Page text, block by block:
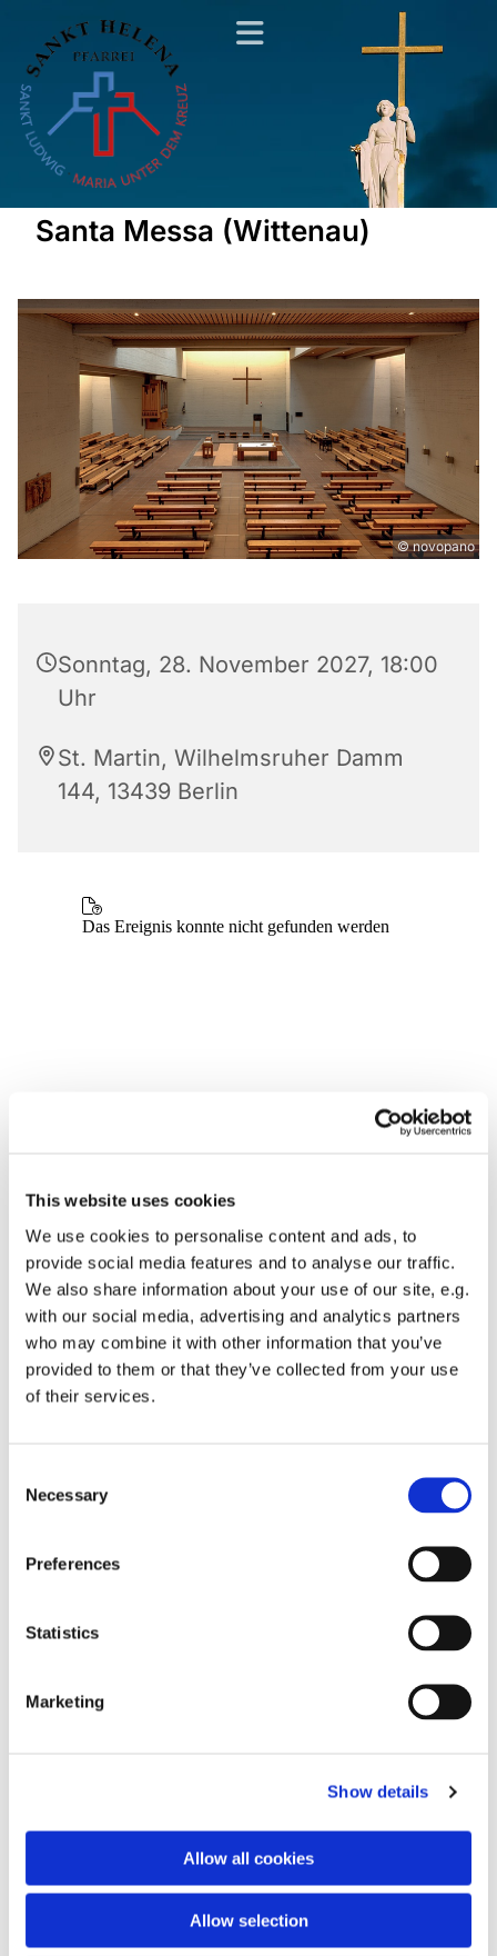
This website uses cookies
We use cookies to personalise content and ads, to
provide social media features and to analyse our traffic.
We also share information about your use of our site, e.g.
with our social media, advertising and analytics partners
who may combine it with other information that you’ve
provided to them or that they’ve collected from your use
of their services.
Selection
Necessary
Preferences
Statistics
Marketing
Show details
Allow all cookies
Allow selection
Santa Messa (Wittenau)
© novopano
Sonntag, 28. November 2027, 18:00
Uhr
St. Martin, Wilhelmsruher Damm
144, 13439 Berlin
Dies könnte Sie auch
interessieren